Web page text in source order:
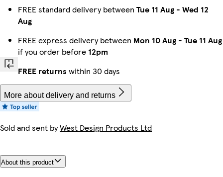
FREE standard delivery between Tue 11 Aug - Wed 12
Aug
FREE express delivery between Mon 10 Aug - Tue 11 Aug
if you order before 12pm
FREE returns within 30 days
More about delivery and returns
Sold and sent byWest Design Products Ltd
About this product